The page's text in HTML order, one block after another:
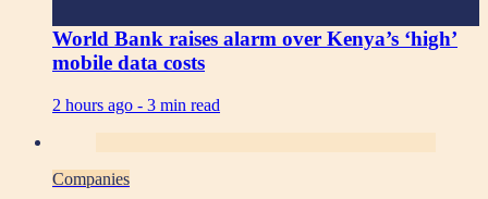
World Bank raises alarm over Kenya’s ‘high’
mobile data costs
2 hours ago - 3 min read
Companies